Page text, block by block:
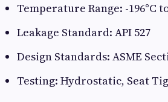
Temperature Range: -196°C
Leakage Standard: API 527
Design Standards: ASME
Testing: Hydrostatic, Seat